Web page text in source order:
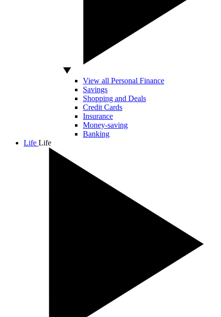
View all Personal Finance
Savings
Shopping and Deals
Credit Cards
Insurance
Money-saving
Banking
Life Life